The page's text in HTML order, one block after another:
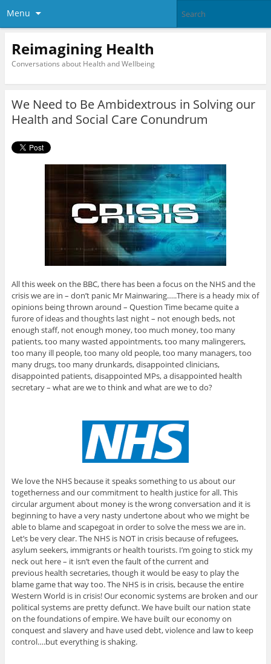
Menu
Reimagining Health
Conversations about Health and Wellbeing
We Need to Be Ambidextrous in Solving our
Health and Social Care Conundrum
All this week on the BBC, there has been a focus on the NHS and the
crisis we are in – don’t panic Mr Mainwaring…..There is a heady mix of
opinions being thrown around – Question Time became quite a
furore of ideas and thoughts last night – not enough beds, not
enough staff, not enough money, too much money, too many
patients, too many wasted appointments, too many malingerers,
too many ill people, too many old people, too many managers, too
many drugs, too many drunkards, disappointed clinicians,
disappointed patients, disappointed MPs, a disappointed health
secretary – what are we to think and what are we to do?
We love the NHS because it speaks something to us about our
togetherness and our commitment to health justice for all. This
circular argument about money is the wrong conversation and it is
beginning to have a very nasty undertone about who we might be
able to blame and scapegoat in order to solve the mess we are in.
Let’s be very clear. The NHS is NOT in crisis because of refugees,
asylum seekers, immigrants or health tourists. I’m going to stick my
neck out here – it isn’t even the fault of the current and
previous health secretaries, though it would be easy to play the
blame game that way too. The NHS is in crisis, because the entire
Western World is in crisis! Our economic systems are broken and our
political systems are pretty defunct. We have built our nation state
on the foundations of empire. We have built our economy on
conquest and slavery and have used debt, violence and law to keep
control….but everything is shaking.